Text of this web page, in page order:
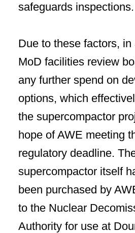
safeguards inspections.
Due to these factors, in
MoD facilities review
any further spend on
options, which
the supercompactor
hope of AWE meeting
regulatory deadline.
supercompactor itself
been purchased by
to the Nuclear
Authority for use at